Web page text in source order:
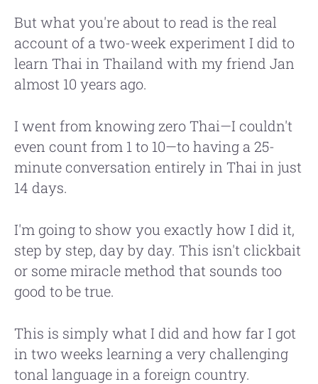
But what you're about to read is the real
account of a two-week experiment I did to
learn Thai in Thailand with my friend Jan
almost 10 years ago.
I went from knowing zero Thai—I couldn't
even count from 1 to 10—to having a 25-
minute conversation entirely in Thai in just
14 days.
I'm going to show you exactly how I did it,
step by step, day by day. This isn't clickbait
or some miracle method that sounds too
good to be true.
This is simply what I did and how far I got
in two weeks learning a very challenging
tonal language in a foreign country.